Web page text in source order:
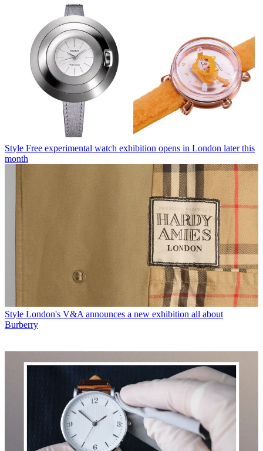
Style Free experimental watch exhibition opens in London later this
month
Style London's V&A announces a new exhibition all about
Burberry